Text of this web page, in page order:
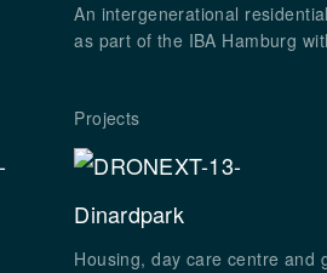
An intergenerational
as part of the IBA Hamburg
Projects
Dinardpark
Housing, day care centre and